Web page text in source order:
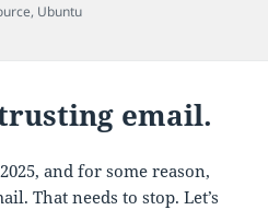
, Ubuntu
systemd-resolved to use custom DNS
trusting email.
and for some reason,
That needs to stop. Let’s